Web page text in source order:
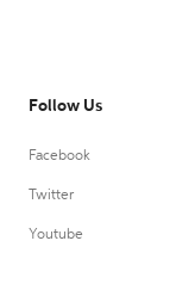
Follow Us
Facebook
Twitter
Youtube